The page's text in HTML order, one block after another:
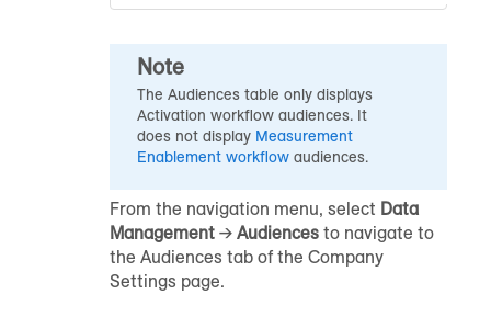
Note
The Audiences table only displays
Activation workflow audiences. It
does not display Measurement
Enablement workflow audiences.
From the navigation menu, select Data
Management → Audiences to navigate to
the Audiences tab of the Company
Settings page.